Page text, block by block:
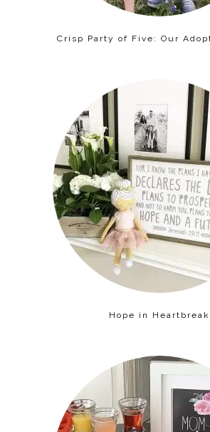
Crisp Party of Five: Our
Hope in Heartbreak